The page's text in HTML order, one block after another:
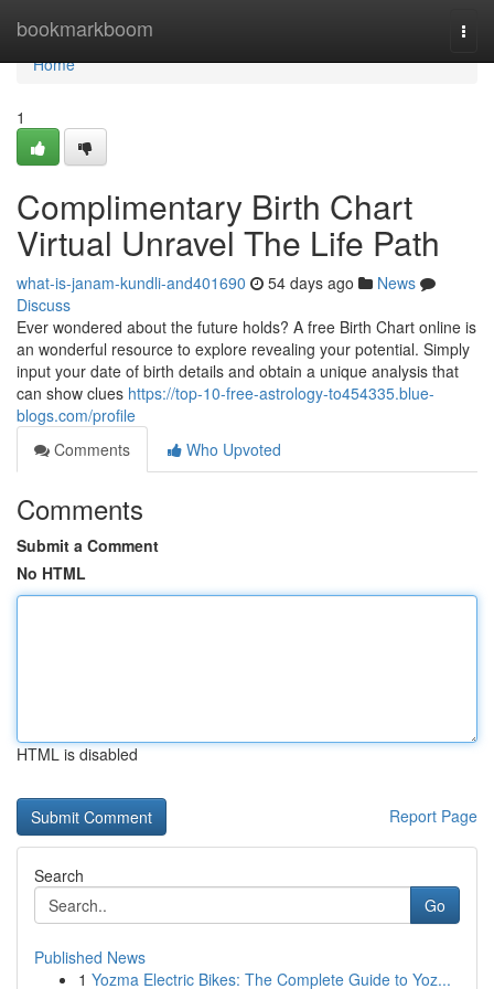
bookmarkboom
Home
Home
1
Complimentary Birth Chart
Virtual Unravel The Life Path
what-is-janam-kundli-and401690 54 days ago
News
Discuss
Ever wondered about the future holds? A free Birth Chart online is
an wonderful resource to explore revealing your potential. Simply
input your date of birth details and obtain a unique analysis that
can show clues https://top-10-free-astrology-to454335.blue-
blogs.com/profile
Comments
Who Upvoted
Comments
Submit a Comment
No HTML
HTML is disabled
Report Page
Search
Go
Published News
1 Yozma Electric Bikes: The Complete Guide to Yoz...